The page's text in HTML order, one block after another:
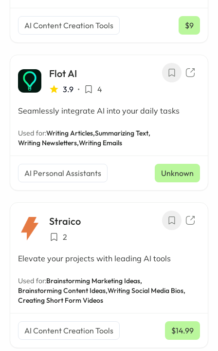
AI Content Creation Tools $9
/ mo
Flot AI
3.9 • 4
Seamlessly integrate AI into your daily tasks
Used for:Writing Articles,Summarizing Text,
Writing Newsletters,Writing Emails
AI Personal Assistants Unknown
Straico
2
Elevate your projects with leading AI tools
Used for:Brainstorming Marketing Ideas,
Brainstorming Content Ideas,Writing Social Media Bios,
Creating Short Form Videos
AI Content Creation Tools $14.99
/ mo